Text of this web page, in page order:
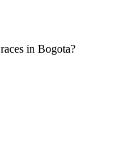
races in Bogota?